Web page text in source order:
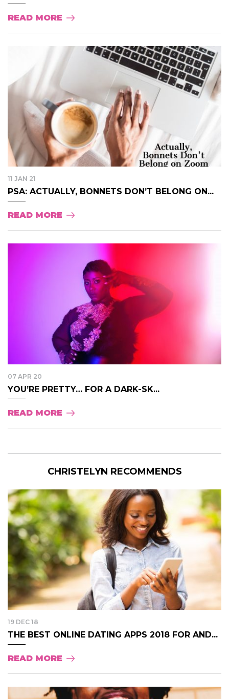
READ MORE
11 JAN 21
PSA: ACTUALLY, BONNETS DON’T BELONG ON...
READ MORE
07 APR 20
YOU’RE PRETTY… FOR A DARK-SK...
READ MORE
CHRISTELYN RECOMMENDS
19 DEC 18
THE BEST ONLINE DATING APPS 2018 FOR AND...
READ MORE